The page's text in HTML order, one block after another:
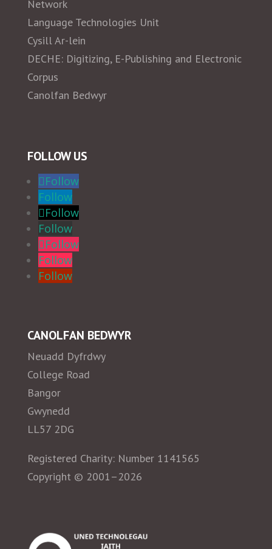
Network
Language Technologies Unit
Cysill Ar-lein
DECHE: Digitizing, E-Publishing and Electronic
Corpus
Canolfan Bedwyr
FOLLOW US
Follow
Follow
Follow
Follow
Follow
Follow
Follow
CANOLFAN BEDWYR
Neuadd Dyfrdwy
College Road
Bangor
Gwynedd
LL57 2DG
Registered Charity: Number 1141565
Copyright © 2001–2026